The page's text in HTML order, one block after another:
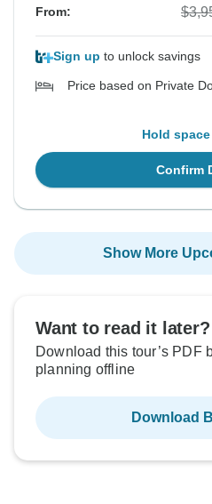
From:
Sign up to unlock savings
Price based on Private
Hold
Confirm
Show More
Want to read it later?
Download this tour’s PDF
planning offline
Download